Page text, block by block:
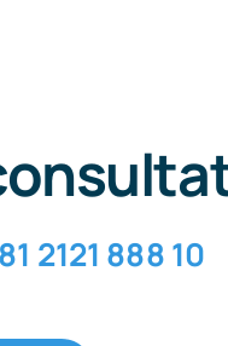
2121 888 10